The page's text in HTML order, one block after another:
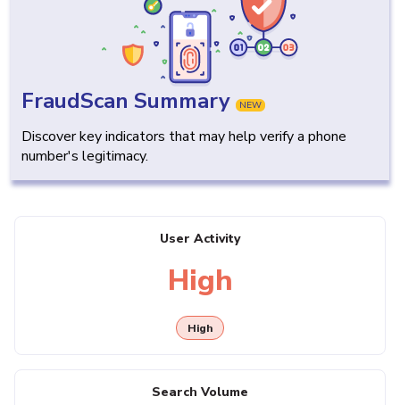
FraudScan Summary NEW
Discover key indicators that may help verify a phone
number's legitimacy.
User Activity
High
High
Search Volume